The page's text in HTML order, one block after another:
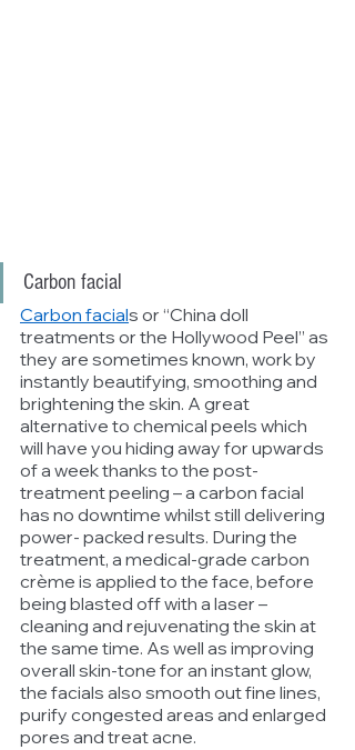
Carbon facial
Carbon facials or “China doll
treatments or the Hollywood Peel” as
they are sometimes known, work by
instantly beautifying, smoothing and
brightening the skin. A great
alternative to chemical peels which
will have you hiding away for upwards
of a week thanks to the post-
treatment peeling – a carbon facial
has no downtime whilst still delivering
power- packed results. During the
treatment, a medical-grade carbon
crème is applied to the face, before
being blasted off with a laser –
cleaning and rejuvenating the skin at
the same time. As well as improving
overall skin-tone for an instant glow,
the facials also smooth out fine lines,
purify congested areas and enlarged
pores and treat acne.